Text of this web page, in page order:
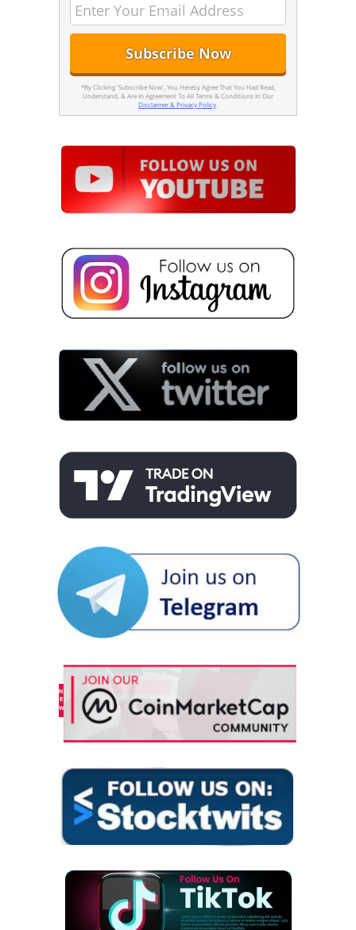
*By Clicking 'Subscribe Now', You Hereby Agree That You Had Read,
Understand, & Are In Agreement To All Terms & Conditions In Our
Disclaimer & Privacy Policy